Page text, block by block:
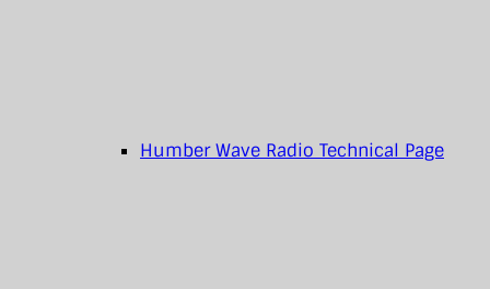
Humber Wave Radio Technical Page